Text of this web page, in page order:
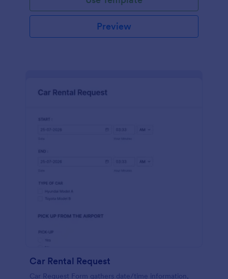
Preview
Car Rental Request
Car Request Form gathers date/time information,